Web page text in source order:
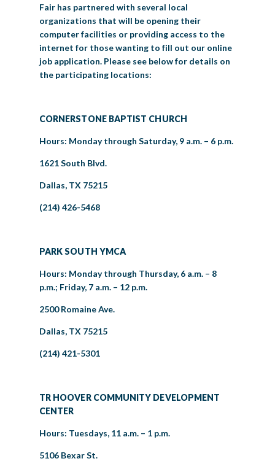
Fair has partnered with several local
organizations that will be opening their
computer facilities or providing access to the
internet for those wanting to fill out our online
job application. Please see below for details on
the participating locations:
CORNERSTONE BAPTIST CHURCH
Hours: Monday through Saturday, 9 a.m. – 6 p.m.
1621 South Blvd.
Dallas, TX 75215
(214) 426-5468
PARK SOUTH YMCA
Hours: Monday through Thursday, 6 a.m. – 8
p.m.; Friday, 7 a.m. – 12 p.m.
2500 Romaine Ave.
Dallas, TX 75215
(214) 421-5301
TR HOOVER COMMUNITY DEVELOPMENT
CENTER
Hours: Tuesdays, 11 a.m. – 1 p.m.
5106 Bexar St.